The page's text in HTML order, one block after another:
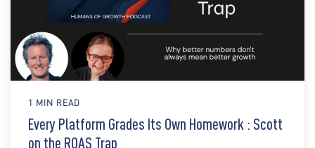
1 MIN READ
Every Platform Grades Its Own Homework : Scott
on the ROAS Trap